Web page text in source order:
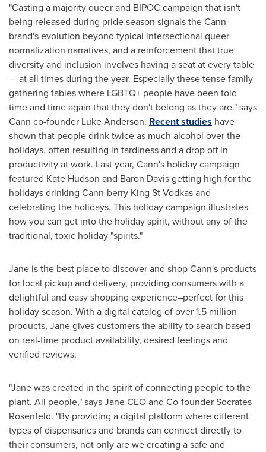
"Casting a majority queer and BIPOC campaign that isn't
being released during pride season signals the Cann
brand's evolution beyond typical intersectional queer
normalization narratives, and a reinforcement that true
diversity and inclusion involves having a seat at every table
— at all times during the year. Especially these tense family
gathering tables where LGBTQ+ people have been told
time and time again that they don't belong as they are." says
Cann co-founder Luke Anderson. Recent studies have
shown that people drink twice as much alcohol over the
holidays, often resulting in tardiness and a drop off in
productivity at work. Last year, Cann's holiday campaign
featured Kate Hudson and Baron Davisgetting high for the
holidays drinking Cann-berry King St Vodkas and
celebrating the holidays. This holiday campaign illustrates
how you can get into the holiday spirit, without any of the
traditional, toxic holiday "spirits."
Jane is the best place to discover and shop Cann's products
for local pickup and delivery, providing consumers with a
delightful and easy shopping experience–perfect for this
holiday season. With a digital catalog of over 1.5 million
products, Jane gives customers the ability to search based
on real-time product availability, desired feelings and
verified reviews.
"Jane was created in the spirit of connecting people to the
plant. All people," says Jane CEO and Co-founder Socrates
Rosenfeld. "By providing a digital platform where different
types of dispensaries and brands can connect directly to
their consumers, not only are we creating a safe and